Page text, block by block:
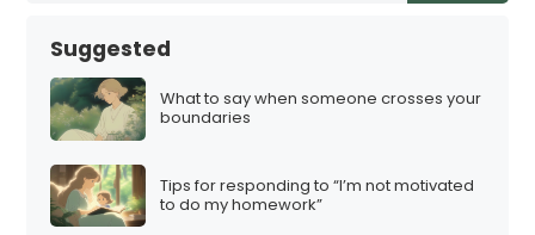
Suggested
What to say when someone crosses your
boundaries
Tips for responding to “I’m not motivated
to do my homework”